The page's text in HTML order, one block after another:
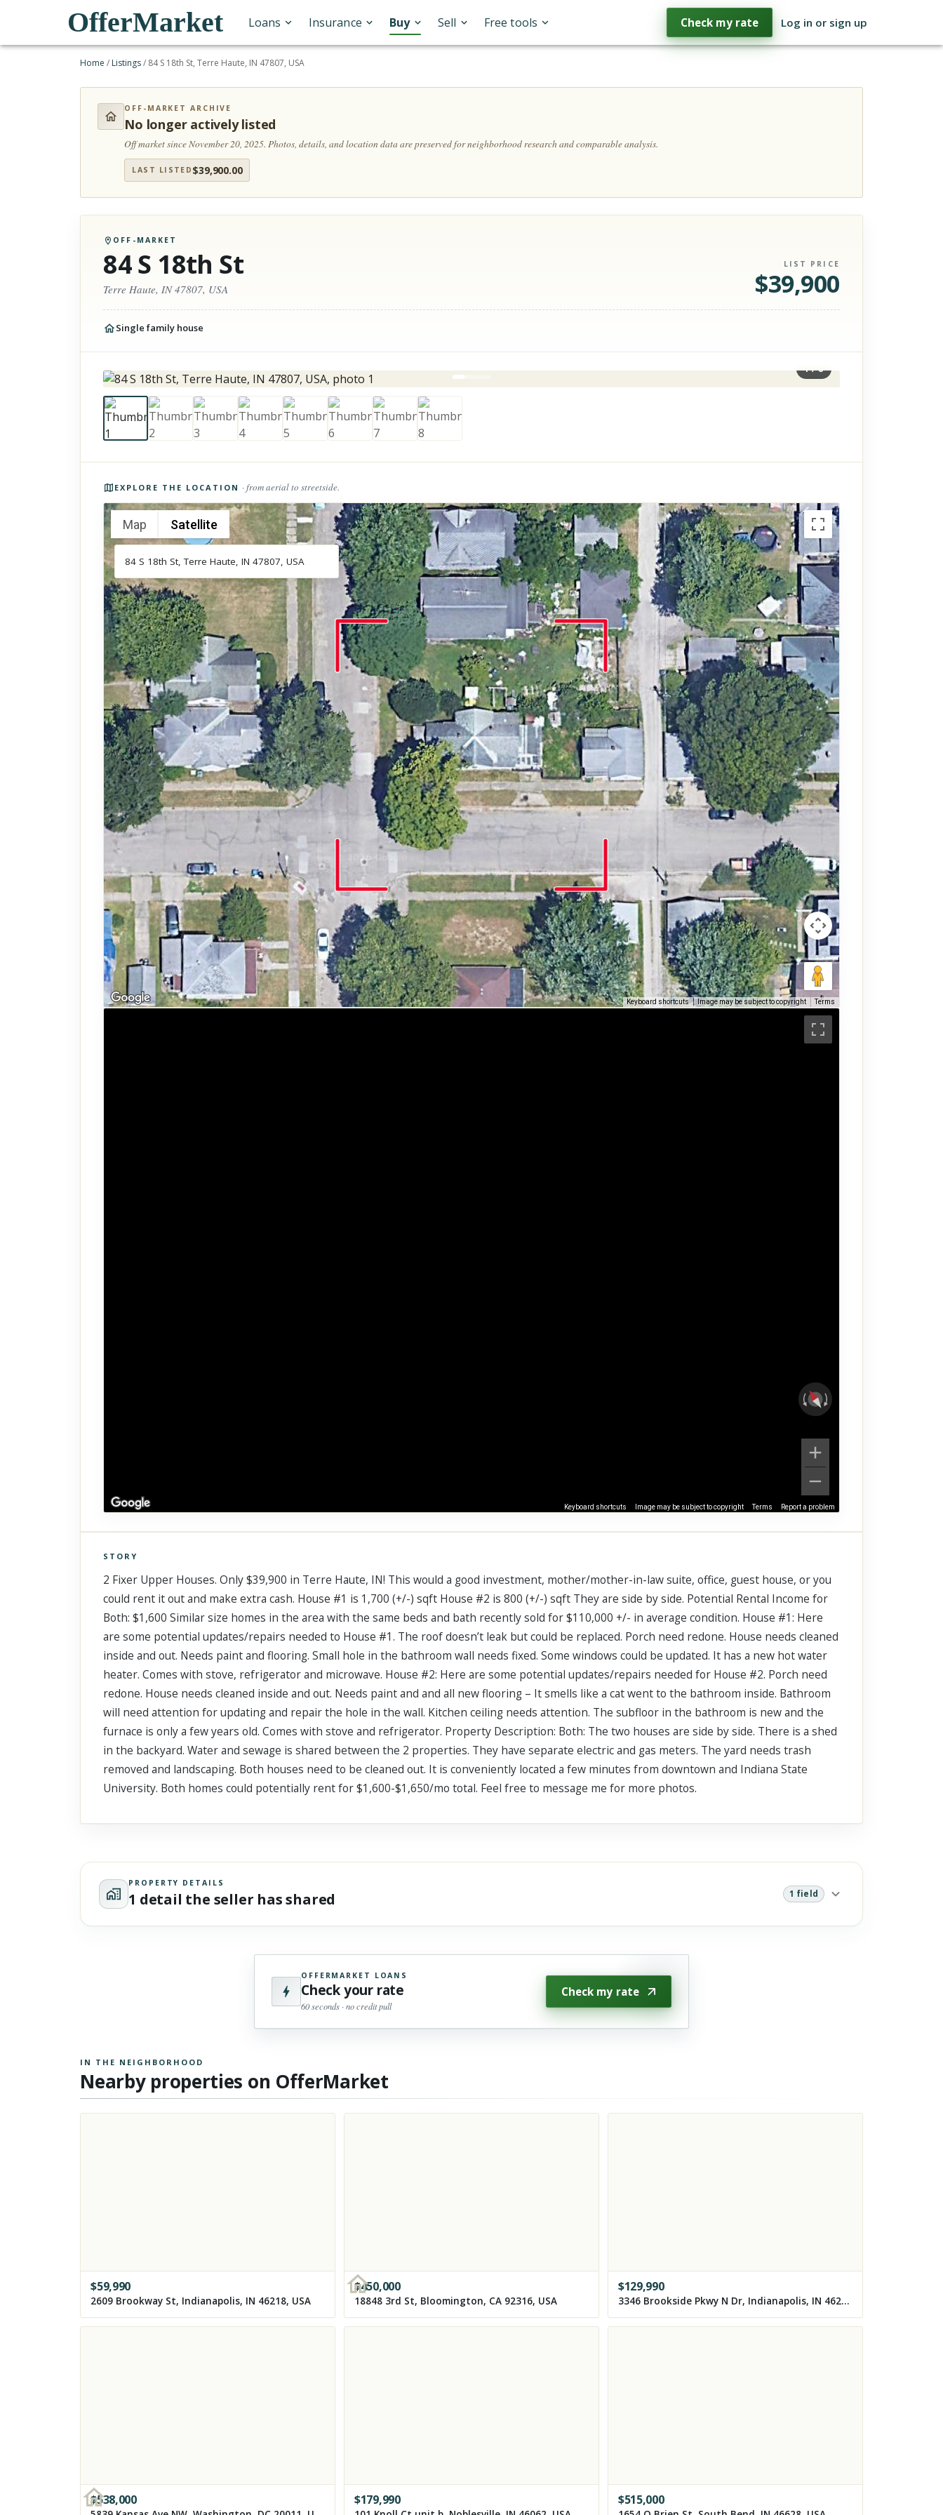
OfferMarket Loans Insurance Buy Sell Free tools Check my rate Log in or sign up
Home / Listings/ 84 S 18th St, Terre Haute, IN 47807, USA
OFF-MARKET ARCHIVE
No longer actively listed
Off market since November 20, 2025.Photos, details, and location data are preserved for neighborhood research and comparable analysis.
LAST LISTED $39,900.00
OFF-MARKET
84 S 18th St
Terre Haute, IN 47807, USA
LIST PRICE
$39,900
Single family house
1/8
EXPLORE THE LOCATION · from aerial to streetside.
Map Satellite
Keyboard shortcuts Image may be subject to copyright Terms
Keyboard shortcuts Image may be subject to copyright Terms Report a problem
Scroll past freely — Street View won't take over until you
activate it.
STORY
2 Fixer Upper Houses. Only $39,900 in Terre Haute, IN! This would a good investment, mother/mother-in-law suite, office, guest house, or you
could rent it out and make extra cash. House #1 is 1,700 (+/-) sqft House #2 is 800 (+/-) sqft They are side by side. Potential Rental Income for
Both: $1,600 Similar size homes in the area with the same beds and bath recently sold for $110,000 +/- in average condition. House #1: Here
are some potential updates/repairs needed to House #1. The roof doesn’t leak but could be replaced. Porch need redone. House needs cleaned
inside and out. Needs paint and flooring. Small hole in the bathroom wall needs fixed. Some windows could be updated. It has a new hot water
heater. Comes with stove, refrigerator and microwave. House #2: Here are some potential updates/repairs needed for House #2. Porch need
redone. House needs cleaned inside and out. Needs paint and and all new flooring – It smells like a cat went to the bathroom inside. Bathroom
will need attention for updating and repair the hole in the wall. Kitchen ceiling needs attention. The subfloor in the bathroom is new and the
furnace is only a few years old. Comes with stove and refrigerator. Property Description: Both: The two houses are side by side. There is a shed
in the backyard. Water and sewage is shared between the 2 properties. They have separate electric and gas meters. The yard needs trash
removed and landscaping. Both houses need to be cleaned out. It is conveniently located a few minutes from downtown and Indiana State
University. Both homes could potentially rent for $1,600-$1,650/mo total. Feel free to message me for more photos.
PROPERTY DETAILS
1 detail the seller has shared 1 field
OFFERMARKET LOANS
Check your rate
60 seconds · no credit pull
Check my rate
IN THE NEIGHBORHOOD
Nearby properties on OfferMarket
$59,990
2609 Brookway St, Indianapolis, IN 46218, USA
$450,000
18848 3rd St, Bloomington, CA 92316, USA
$129,990
3346 Brookside Pkwy N Dr, Indianapolis, IN 46218, USA
$538,000 $179,990 $515,000